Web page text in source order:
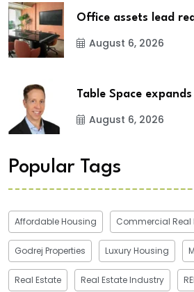
Office assets lead
August 6, 2026
Table Space
August 6, 2026
Popular Tags
Affordable Housing Commercial Real
Godrej Properties Luxury Housing
Real Estate Real Estate Industry